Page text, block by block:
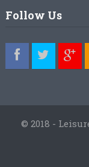
Follow Us
© 2018 -